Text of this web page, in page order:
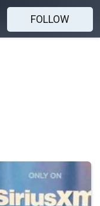
FOLLOW